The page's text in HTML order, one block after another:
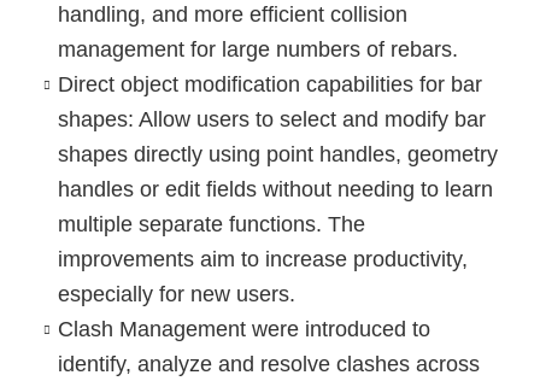
handling, and more efficient collision
management for large numbers of rebars.
Direct object modification capabilities for bar
shapes: Allow users to select and modify bar
shapes directly using point handles, geometry
handles or edit fields without needing to learn
multiple separate functions. The
improvements aim to increase productivity,
especially for new users.
Clash Managementwere introduced to
identify, analyze and resolve clashes across